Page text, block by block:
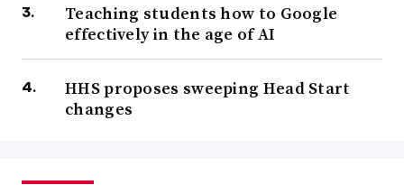
Teaching students how to Google
effectively in the age of AI
HHS proposes sweeping Head Start
changes